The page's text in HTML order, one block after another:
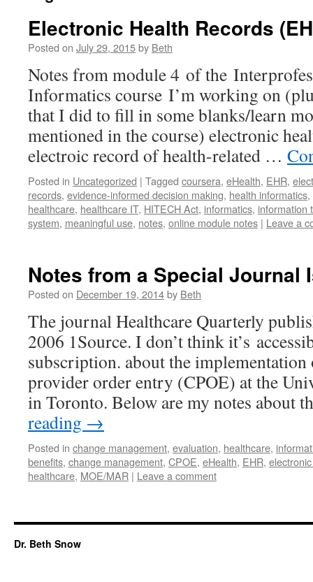
Electronic Health Records
Posted on July 29, 2015by Beth
Notes from module 4 of the
Informatics course I’m working on
that I did to fill in some blanks/learn
mentioned in the course) electronic
electroic record of health-related …
Posted in Uncategorized | Tagged coursera, eHealth, EHR,
records, evidence-informed decision making, health informatics,
healthcare, healthcare IT, HITECH Act, informatics, information
system, meaningful use, notes, online module notes | Leave a
Notes from a Special Journal
Posted on December 19, 2014by Beth
The journal Healthcare Quarterly
2006 1Source. I don’t think it’s
subscription. about the
provider order entry (CPOE) at the
in Toronto. Below are my notes about
reading →
Posted in change management, evaluation, healthcare,
benefits, change management, CPOE, eHealth, EHR,
healthcare, MOE/MAR | Leave a comment
Dr. Beth Snow